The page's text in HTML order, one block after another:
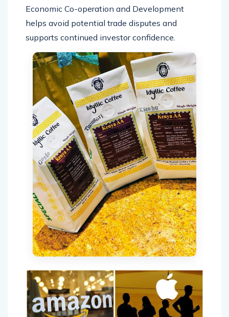
Economic Co-operation and Development
helps avoid potential trade disputes and
supports continued investor confidence.